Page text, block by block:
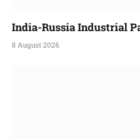
India-Russia Industrial
8 August 2026